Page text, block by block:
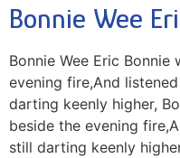
Bonnie Wee
Bonnie Wee Eric
evening fire,And
darting keenly higher,
beside the evening
still darting keenly